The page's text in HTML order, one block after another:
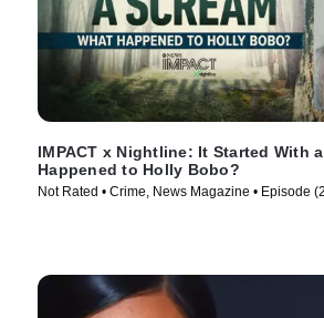
IMPACT x Nightline: It Started With
Happened to Holly Bobo?
Not Rated • Crime, News Magazine • Episode